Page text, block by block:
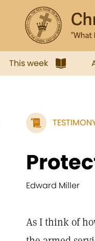
This week
Edward Miller
As I think of